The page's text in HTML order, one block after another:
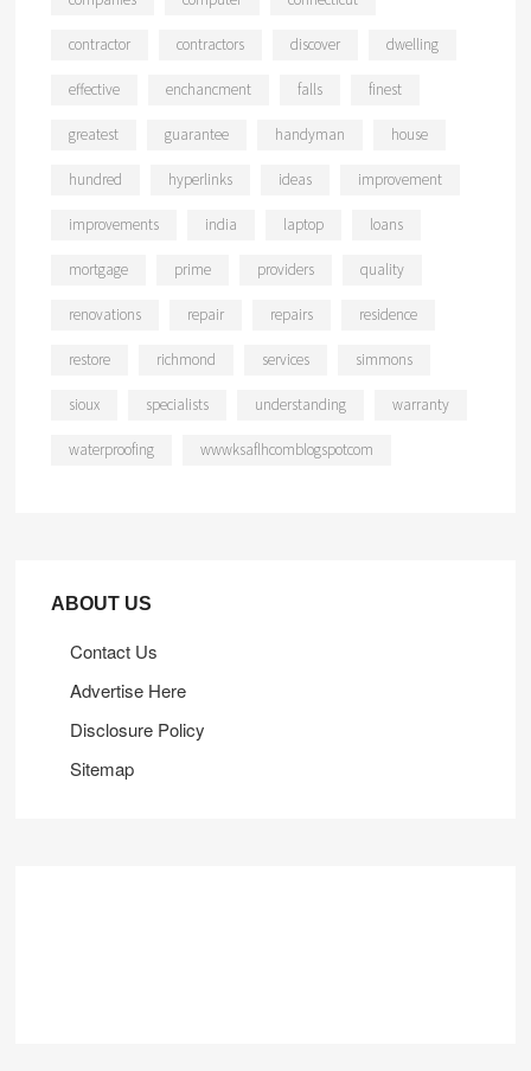
contractor contractors discover dwelling
effective enchancment falls finest
greatest guarantee handyman house
hundred hyperlinks ideas improvement
improvements india laptop loans
mortgage prime providers quality
renovations repair repairs residence
restore richmond services simmons
sioux specialists understanding warranty
waterproofing wwwksaflhcomblogspotcom
ABOUT US
Contact Us
Advertise Here
Disclosure Policy
Sitemap